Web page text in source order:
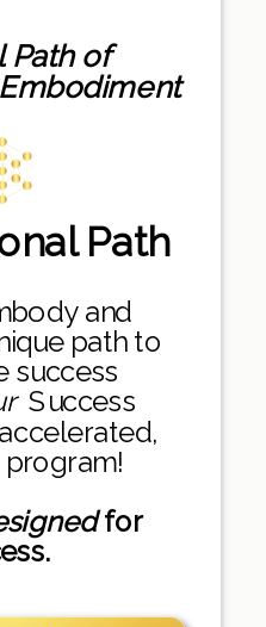
and
path to
success
Success
for
Path of
Path